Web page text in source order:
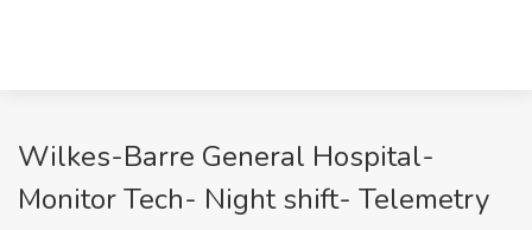
Wilkes-Barre General Hospital-
Monitor Tech- Night shift- Telemetry